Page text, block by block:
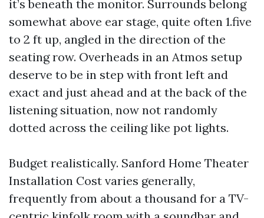
it’s beneath the monitor. Surrounds belong
somewhat above ear stage, quite often 1.five
to 2 ft up, angled in the direction of the
seating row. Overheads in an Atmos setup
deserve to be in step with front left and
exact and just ahead and at the back of the
listening situation, now not randomly
dotted across the ceiling like pot lights.
Budget realistically. Sanford Home Theater
Installation Cost varies generally,
frequently from about a thousand for a TV-